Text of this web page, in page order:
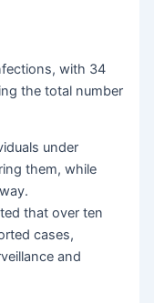
with 34
the total number
under
them, while
that over ten
cases,
and